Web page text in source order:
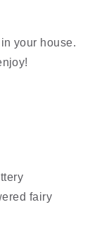
your house.
fairy